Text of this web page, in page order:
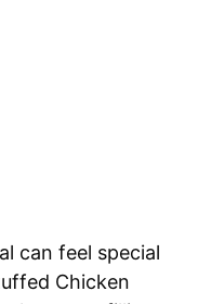
can feel special
Chicken